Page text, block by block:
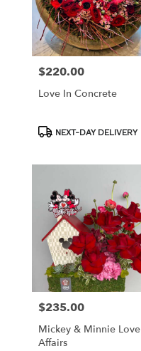
Price:
$220.00
Love In Concrete
ProductNEXT-DAY DELIVERY
Price:
$235.00
Mickey & Minnie Love
Affairs